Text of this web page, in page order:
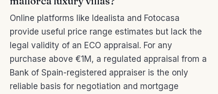
Online platforms like Idealista and Fotocasa
provide useful price range estimates but lack the
legal validity of an ECO appraisal. For any
purchase above €1M, a regulated appraisal from a
Bank of Spain-registered appraiser is the only
reliable basis for negotiation and mortgage